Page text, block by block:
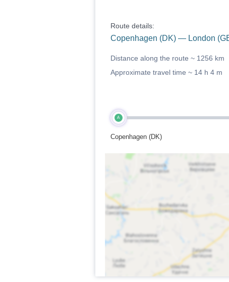
Route details:
Copenhagen (DK) — London
Distance along the route ~ 1256 km
Approximate travel time ~ 14 h 4 m
A
Copenhagen (DK)